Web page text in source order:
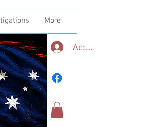
More
Accedi